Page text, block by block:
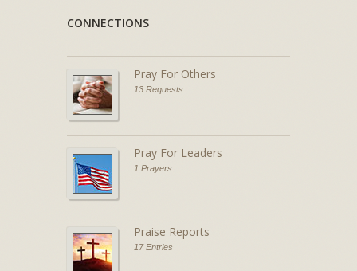
CONNECTIONS
Pray For Others
13 Requests
Pray For Leaders
1 Prayers
Praise Reports
17 Entries